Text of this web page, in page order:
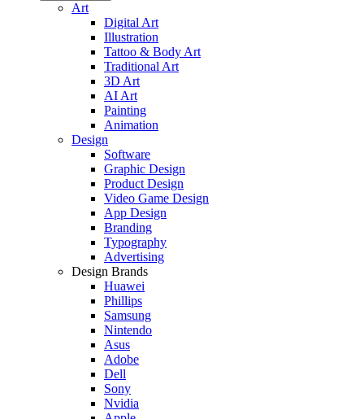
Art
Digital Art
Illustration
Tattoo & Body Art
Traditional Art
3D Art
AI Art
Painting
Animation
Design
Software
Graphic Design
Product Design
Video Game Design
App Design
Branding
Typography
Advertising
Design Brands
Huawei
Phillips
Samsung
Nintendo
Asus
Adobe
Dell
Sony
Nvidia